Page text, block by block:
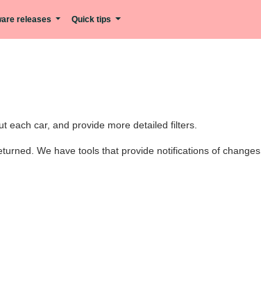
releases Quick tips
each car, and provide more detailed filters.
We have tools that provide notifications of changes.